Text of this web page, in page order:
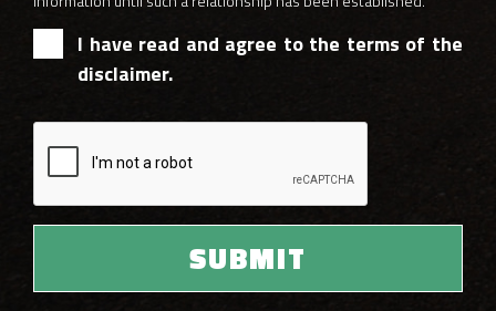
I have read and agree to the terms of the
disclaimer.